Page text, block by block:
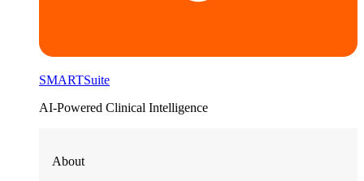
SMARTSuite
AI-Powered Clinical Intelligence
About